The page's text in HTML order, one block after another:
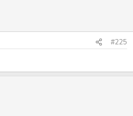
#225